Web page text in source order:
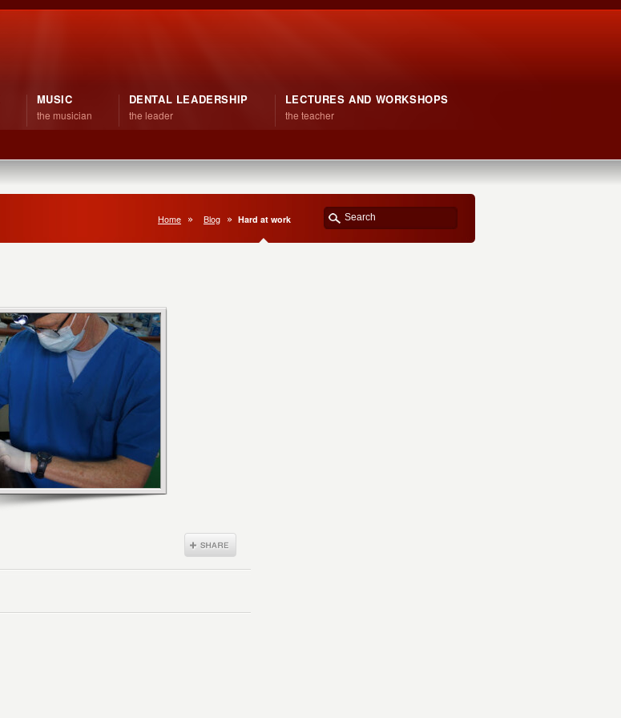
MUSIC
the musician
DENTAL LEADERSHIP
the leader
LECTURES AND WORKSHOPS
the teacher
Home Blog Hard at work